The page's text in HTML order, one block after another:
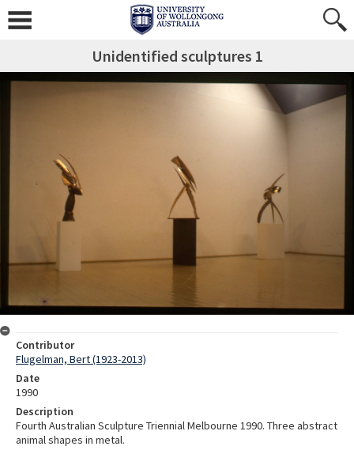
Unidentified sculptures 1
Contributor
Flugelman, Bert (1923-2013)
Date
1990
Description
Fourth Australian Sculpture Triennial Melbourne 1990. Three abstract
animal shapes in metal.